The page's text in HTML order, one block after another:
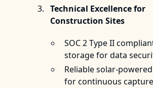
Technical Excellence for
Construction Sites
SOC 2 Type II
storage for data
Reliable solar-
for continuous capture